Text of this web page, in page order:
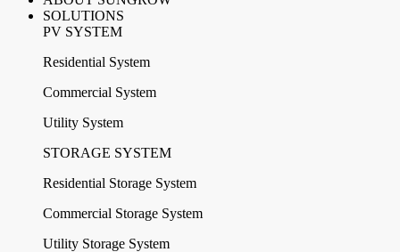
SOLUTIONS
PV SYSTEM
Residential System
Commercial System
Utility System
STORAGE SYSTEM
Residential Storage System
Commercial Storage System
Utility Storage System